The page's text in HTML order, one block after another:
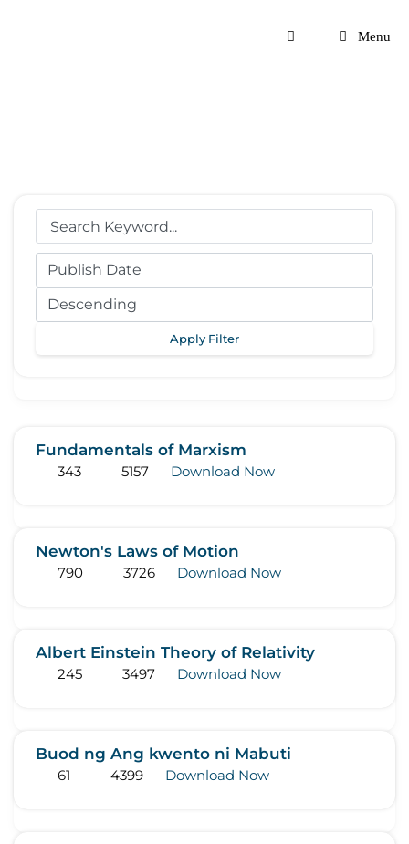
Menu
Apply Filter
Fundamentals of Marxism
343 5157 Download Now
Newton's Laws of Motion
790 3726 Download Now
Albert Einstein Theory of Relativity
245 3497 Download Now
Buod ng Ang kwento ni Mabuti
61 4399 Download Now